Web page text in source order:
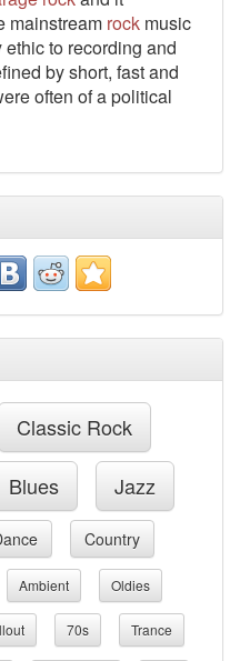
mainstream rock music
to recording and
by short, fast and
often of a political
Classic Rock
Blues Jazz
Country
Ambient Oldies
70s Trance